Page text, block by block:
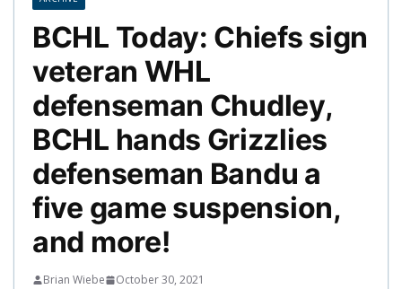
BCHL Today: Chiefs sign
veteran WHL
defenseman Chudley,
BCHL hands Grizzlies
defenseman Bandu a
five game suspension,
and more!
Brian Wiebe October 30, 2021